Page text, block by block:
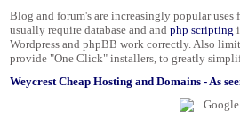
Blog and forum's are increasingly popular uses
usually require database and and php scripting
Wordpress and phpBB work correctly. Also
provide "One Click" installers, to greatly
Weycrest Cheap Hosting and Domains - As